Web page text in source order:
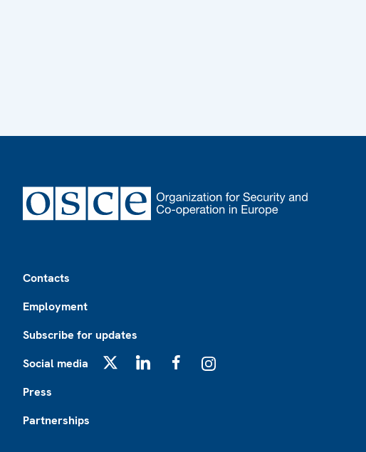
Contacts
Employment
Subscribe for updates
Social media
Press
Partnerships